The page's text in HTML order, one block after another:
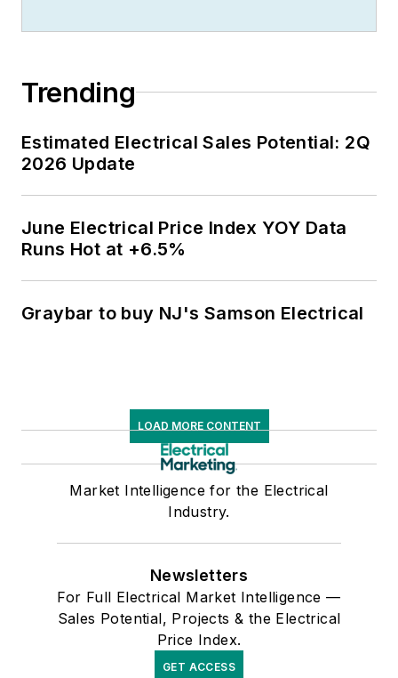
Trending
Estimated Electrical Sales Potential: 2Q
2026 Update
June Electrical Price Index YOY Data
Runs Hot at +6.5%
Graybar to buy NJ's Samson Electrical
LOAD MORE CONTENT
Market Intelligence for the Electrical
Industry.
Newsletters
For Full Electrical Market Intelligence —
Sales Potential, Projects & the Electrical
Price Index.
GET ACCESS